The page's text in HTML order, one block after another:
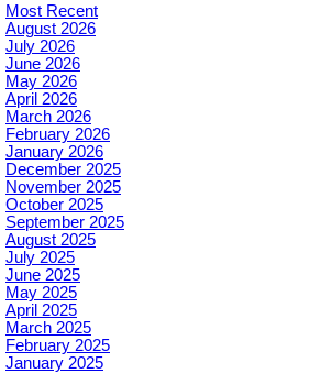
Most Recent
August 2026
July 2026
June 2026
May 2026
April 2026
March 2026
February 2026
January 2026
December 2025
November 2025
October 2025
September 2025
August 2025
July 2025
June 2025
May 2025
April 2025
March 2025
February 2025
January 2025